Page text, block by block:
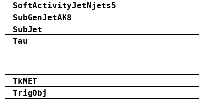
SoftActivityJetNjets5
SubGenJetAK8
SubJet
Tau
TkMET
TrigObj